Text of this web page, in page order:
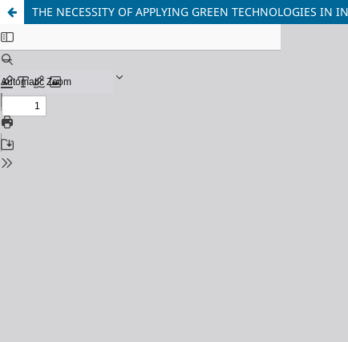
THE NECESSITY OF APPLYING GREEN TECHNOLOGIES IN